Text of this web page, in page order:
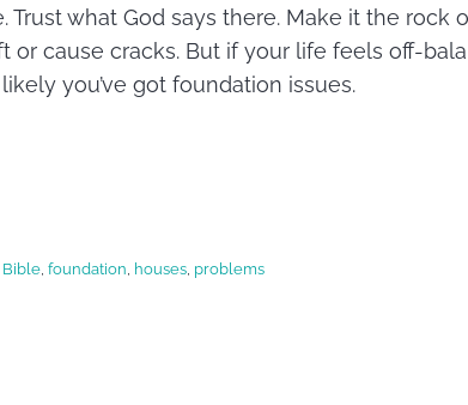
Trust what God says there. Make it the rock
or cause cracks. But if your life feels off-
you’ve got foundation issues.
Bible, foundation houses, problems